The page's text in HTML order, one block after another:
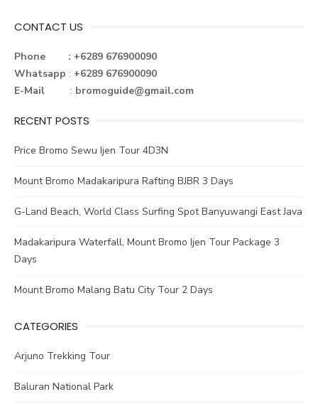
e
b
o
ok
it
te
r st n
CONTACT US
Phone : +6289 676900090
Whatsapp : +6289 676900090
E-Mail
: bromoguide@gmail.com
RECENT POSTS
Price Bromo Sewu Ijen Tour 4D3N
Mount Bromo Madakaripura Rafting BJBR 3 Days
G-Land Beach, World Class Surfing Spot Banyuwangi East Java
Madakaripura Waterfall, Mount Bromo Ijen Tour Package 3
Days
Mount Bromo Malang Batu City Tour 2 Days
CATEGORIES
Arjuno Trekking Tour
Baluran National Park